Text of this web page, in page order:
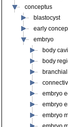
conceptus
blastocyst
early
embryo
body
body
embryo
embryo
embryo